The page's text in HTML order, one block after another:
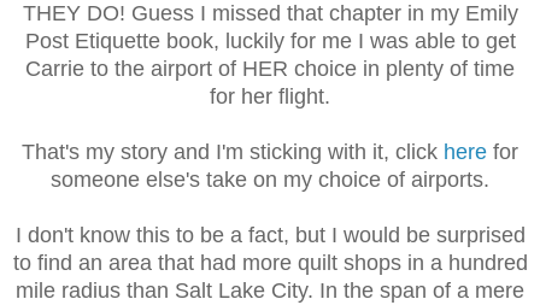
THEY DO! Guess I missed that chapter in my Emily
Post Etiquette book, luckily for me I was able to get
Carrie to the airport of HER choice in plenty of time
for her flight.
That's my story and I'm sticking with it, click here for
someone else's take on my choice of airports.
I don't know this to be a fact, but I would be surprised
to find an area that had more quilt shops in a hundred
mile radius than Salt Lake City. In the span of a mere